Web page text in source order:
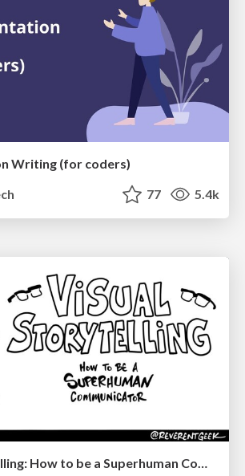
Writing (for coders)
77 5.4k
Visual Storytelling: How to be a Superhuman Communicator